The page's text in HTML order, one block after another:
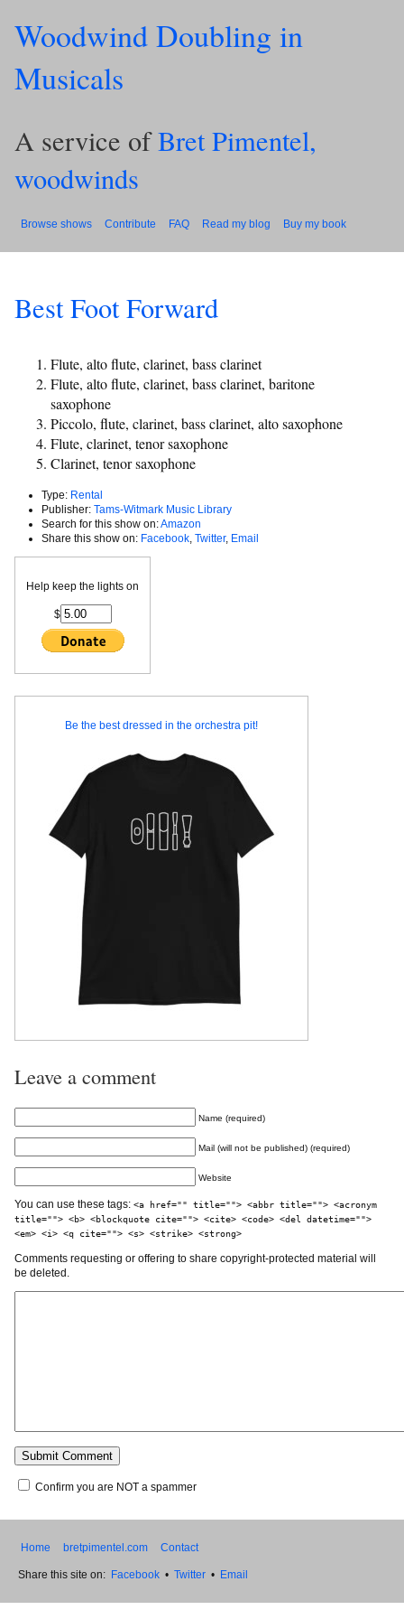
Woodwind Doubling in
Musicals
A service ofBret Pimentel,
woodwinds
Browse shows Contribute FAQ Read my blog Buy my book
Best Foot Forward
Flute, alto flute, clarinet, bass clarinet
Flute, alto flute, clarinet, bass clarinet, baritone
saxophone
Piccolo, flute, clarinet, bass clarinet, alto saxophone
Flute, clarinet, tenor saxophone
Clarinet, tenor saxophone
Type: Rental
Publisher: Tams-Witmark Music Library
Search for this show on:Amazon
Share this show on: Facebook Twitter, Email
Help keep the lights on
$
Be the best dressed in the orchestra pit!
Leave a comment
Name (required)
Mail (will not be published) (required)
Website
You can use these tags: <a href="" title=""> <abbr title=""> <acronym
title=""> <b> <blockquote cite=""> <cite> <code> <del datetime="">
<em> <i> <q cite=""> <s> <strike> <strong>
Comments requesting or offering to share copyright-protected material will
be deleted.
Confirm you are NOT a spammer
Home bretpimentel.com Contact
Share this site on: Facebook • Twitter • Email